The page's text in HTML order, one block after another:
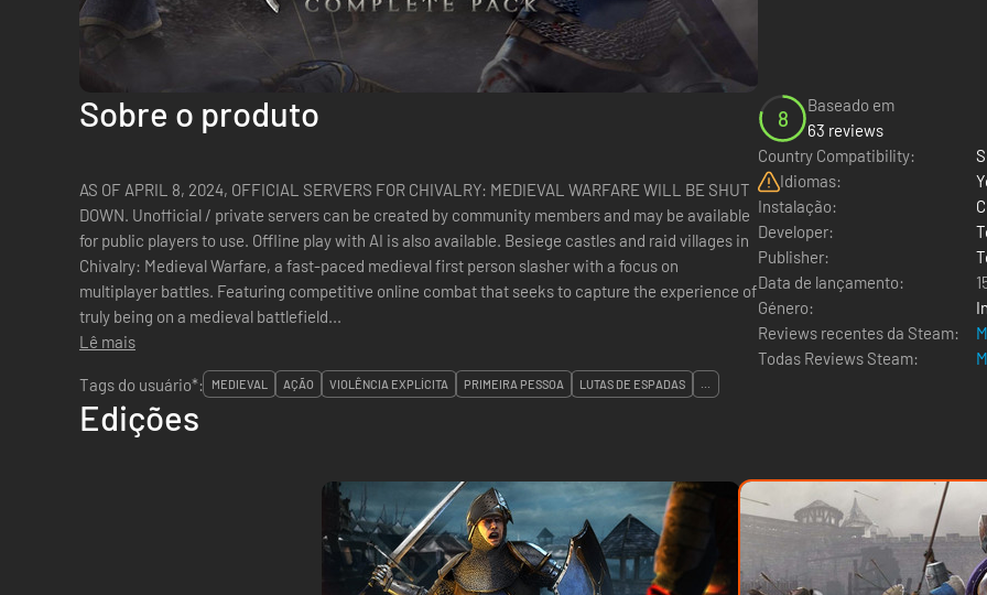
Sobre o produto
AS OF APRIL 8, 2024, OFFICIAL SERVERS FOR CHIVALRY: MEDIEVAL WARFARE WILL BE SHUT
DOWN. Unofficial / private servers can be created by community members and may be available
for public players to use. Offline play with AI is also available. Besiege castles and raid villages in
Chivalry: Medieval Warfare, a fast-paced medieval first person slasher with a focus on
multiplayer battles. Featuring competitive online combat that seeks to capture the experience of
truly being on a medieval battlefield...
Lê mais
8
Baseado em
63 reviews
Country Compatibility:
Idiomas:
Instalação:
Developer:
Publisher:
Data de lançamento:
Género:
Reviews recentes da Steam:
Todas Reviews Steam:
Tags do usuário*:
MEDIEVAL AÇÃO VIOLÊNCIA EXPLÍCITA PRIMEIRA PESSOA LUTAS DE ESPADAS ...
Edições